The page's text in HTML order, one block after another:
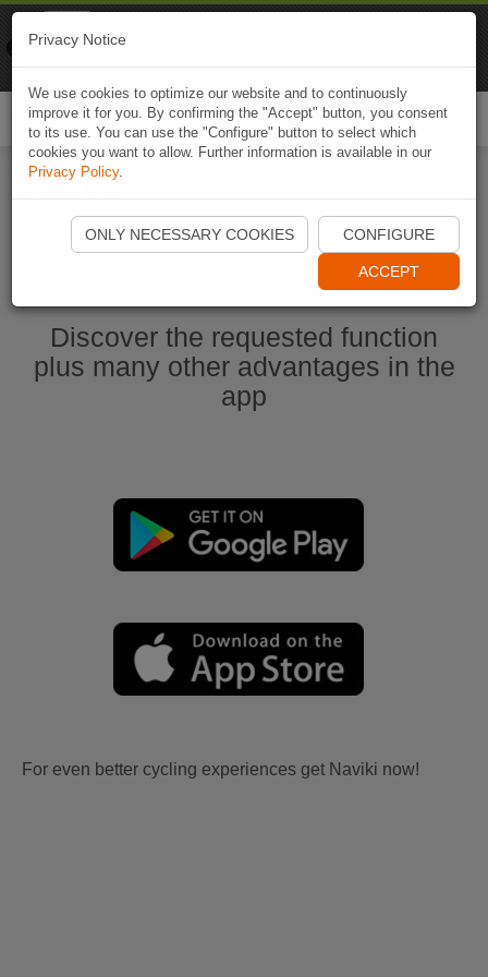
Start Naviki App
Discover the requested function
plus many other advantages in the
app
For even better cycling experiences get Naviki now!
Privacy Notice
We use cookies to optimize our website and to continuously
improve it for you. By confirming the "Accept" button, you consent
to its use. You can use the "Configure" button to select which
cookies you want to allow. Further information is available in our
Privacy Policy.
ONLY NECESSARY COOKIES CONFIGURE
ACCEPT
Naviki